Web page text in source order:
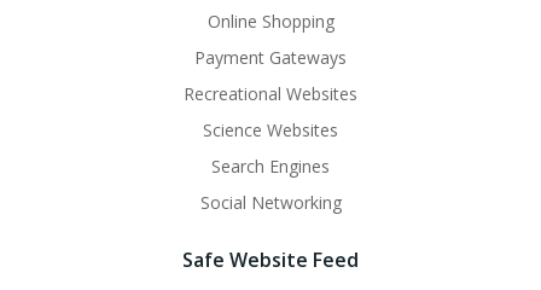
Online Shopping
Payment Gateways
Recreational Websites
Science Websites
Search Engines
Social Networking
Safe Website Feed